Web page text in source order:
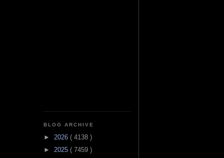
BLOG ARCHIVE
► 2026 ( 4138 )
► 2025 ( 7459 )